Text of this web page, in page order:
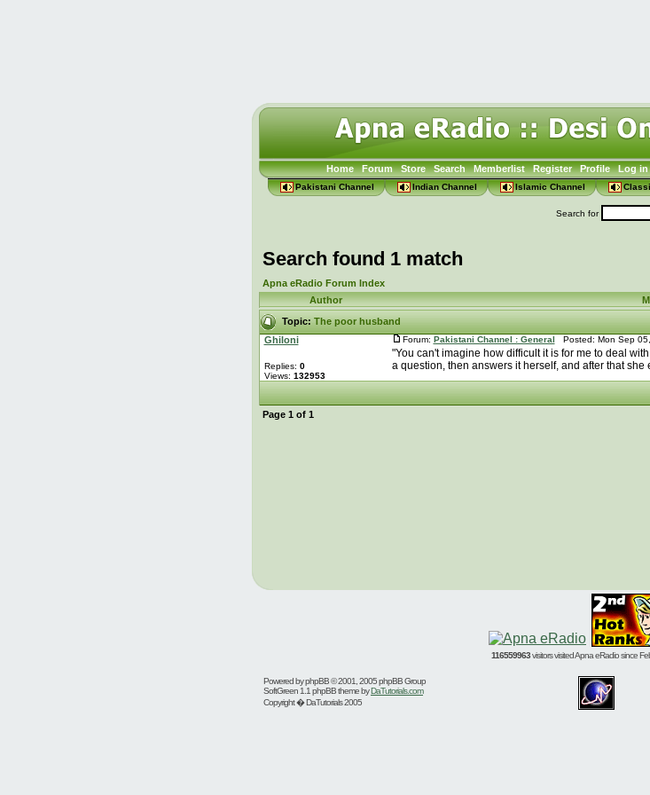
Home Forum Store Search Memberlist Register Profile Log in
Pakistani Channel Indian Channel Islamic Channel
Search for
Search found 1 match
Apna eRadio Forum Index
Author
Topic:The poor husband
Ghiloni
Replies: 0
Views: 132953
Forum: Pakistani Channel : General Posted: Mon Sep
"You can't imagine how difficult it is for me to deal
a question, then answers it herself, and after that she
Page 1 of 1
116559963visitors visited Apna eRadio since
Powered byphpBB© 2001, 2005 phpBB Group
SoftGreen 1.1 phpBB theme byDaTutorials.com
Copyright � DaTutorials 2005